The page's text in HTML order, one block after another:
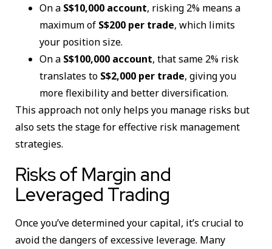
On a S$10,000 account, risking 2% means a
maximum of S$200 per trade, which limits
your position size.
On a S$100,000 account, that same 2% risk
translates to S$2,000 per trade, giving you
more flexibility and better diversification.
This approach not only helps you manage risks but
also sets the stage for effective risk management
strategies.
Risks of Margin and
Leveraged Trading
Once you’ve determined your capital, it’s crucial to
avoid the dangers of excessive leverage. Many